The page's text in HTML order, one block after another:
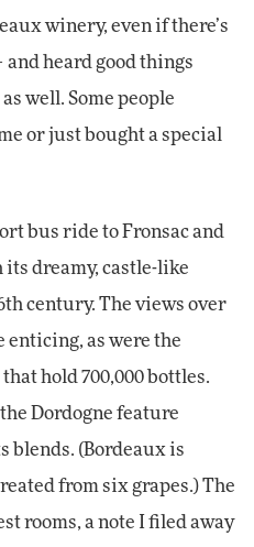
winery, even if there’s
heard good things
well. Some people
or just bought a special
bus ride to Fronsac and
its dreamy, castle-like
century. The views over
enticing, as were the
hold 700,000 bottles.
Dordogne feature
blends. (Bordeaux is
from six grapes.) The
rooms, a note I filed away